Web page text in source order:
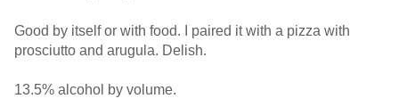
Good by itself or with food. I paired it with a pizza with
prosciutto and arugula. Delish.
13.5% alcohol by volume.